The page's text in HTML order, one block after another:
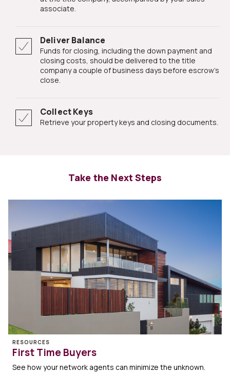
associate.
Deliver Balance
Funds for closing, including the down payment and
closing costs, should be delivered to the title
company a couple of business days before escrow's
close.
Collect Keys
Retrieve your property keys and closing documents.
Take the Next Steps
RESOURCES
First Time Buyers
See how your network agents can minimize the unknown.